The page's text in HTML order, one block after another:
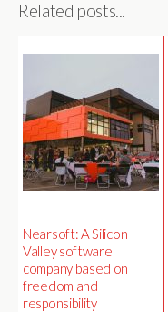
Related posts...
Nearsoft: A Silicon
Valley software
company based on
freedom and
responsibility